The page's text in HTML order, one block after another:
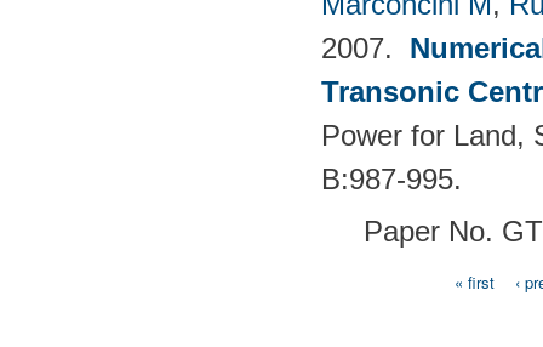
2007.
Transonic
Power for Land,
B:987-995.
Paper No.
« first ‹